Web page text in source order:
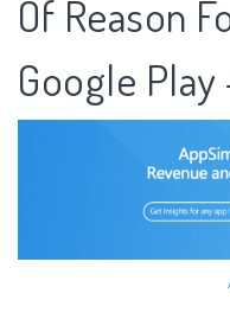
Of Reason
Google